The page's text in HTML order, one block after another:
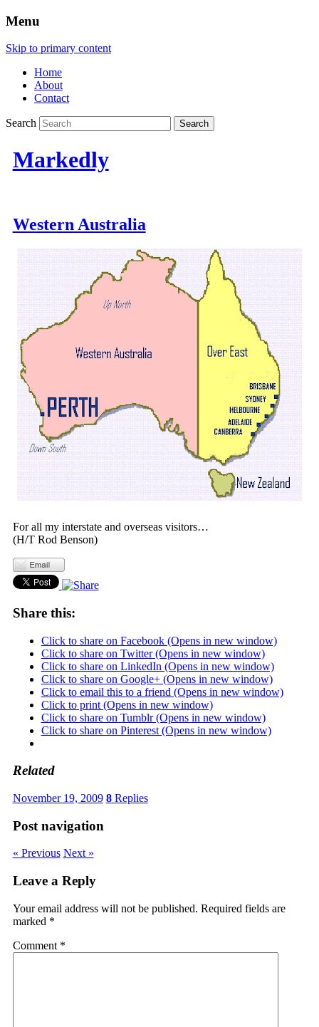
Menu
Skip to primary content
Home
About
Contact
Search
Markedly
Western Australia
For all my interstate and overseas visitors…
(H/T Rod Benson)
Share this:
Click to share on Facebook (Opens in new window)
Click to share on Twitter (Opens in new window)
Click to share on LinkedIn (Opens in new window)
Click to share on Google+ (Opens in new window)
Click to email this to a friend (Opens in new window)
Click to print (Opens in new window)
Click to share on Tumblr (Opens in new window)
Click to share on Pinterest (Opens in new window)
Related
November 19, 2009 8Replies
Post navigation
« Previous Next »
Leave a Reply
Your email address will not be published. Required fields are
marked *
Comment *